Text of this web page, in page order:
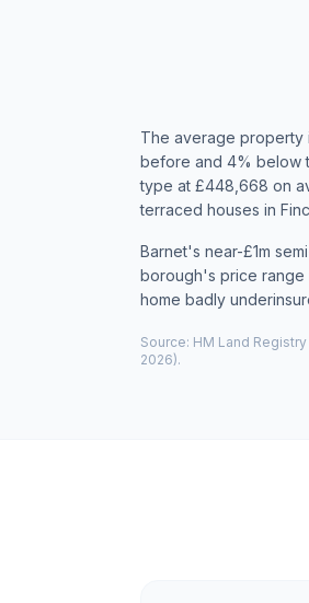
The average property
before and 4% below
type at £448,668 on
terraced houses in
Barnet's near-£1m
borough's price range
home badly
Source: HM Land
2026).